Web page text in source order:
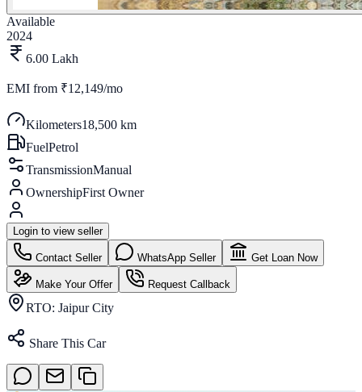
Available
2024
6.00 Lakh
EMI from ₹12,149/mo
Kilometers18,500 km
FuelPetrol
TransmissionManual
OwnershipFirst Owner
Login to view seller
Contact Seller WhatsApp Seller Get Loan Now
Make Your Offer Request Callback
RTO: Jaipur City
Share This Car